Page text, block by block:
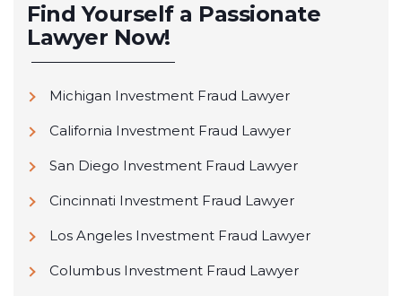
Find Yourself a Passionate
Lawyer Now!
Michigan Investment Fraud Lawyer
California Investment Fraud Lawyer
San Diego Investment Fraud Lawyer
Cincinnati Investment Fraud Lawyer
Los Angeles Investment Fraud Lawyer
Columbus Investment Fraud Lawyer